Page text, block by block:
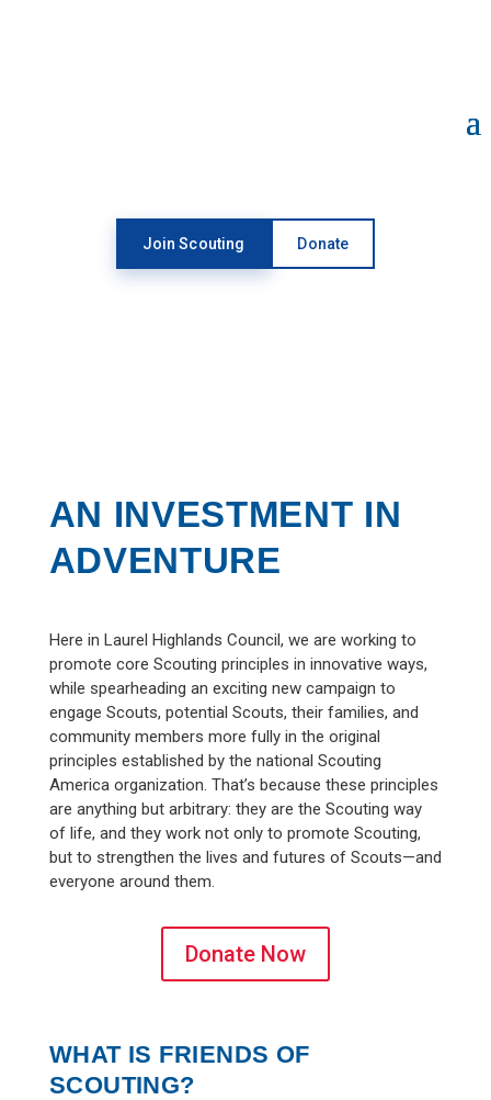
Join Scouting Donate
AN INVESTMENT IN
ADVENTURE
Here in Laurel Highlands Council, we are working to
promote core Scouting principles in innovative ways,
while spearheading an exciting new campaign to
engage Scouts, potential Scouts, their families, and
community members more fully in the original
principles established by the national Scouting
America organization. That’s because these principles
are anything but arbitrary: they are the Scouting way
of life, and they work not only to promote Scouting,
but to strengthen the lives and futures of Scouts—and
everyone around them.
Donate Now
WHAT IS FRIENDS OF
SCOUTING?